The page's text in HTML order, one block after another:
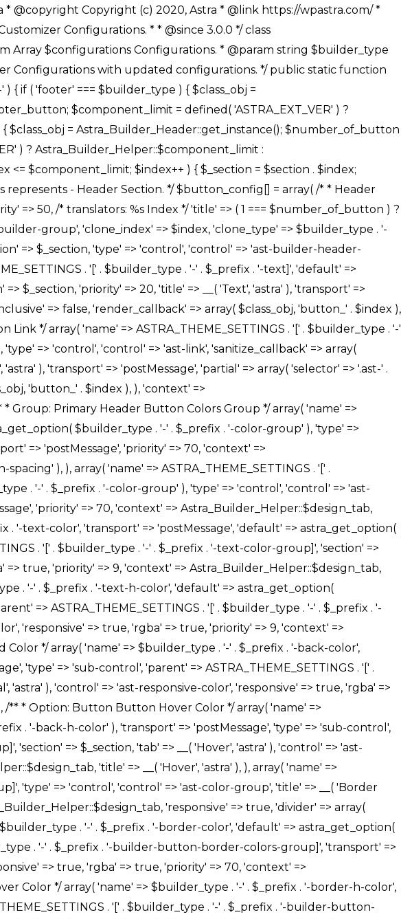
$_section, 'tab' => __( 'Normal', 'astra' ), 'control' => 'ast-responsive-color', 'responsive' => true, 'rgba' => true, 'priority' => 9, 'context' => Astra_Builder_Helper::$design_tab, 'title' => __( 'Normal', 'astra' ), ), /** * Option: Button Text Hover Color */ array( 'name' => $builder_type . '-' . $_prefix . '-text-h-color', 'default' => astra_get_option( $builder_type . '-' . $_prefix . '-text-h-color' ), 'transport' => 'postMessage', 'type' => 'sub-control', 'parent' => ASTRA_THEME_SETTINGS . '[' . $builder_type . '-' . $_prefix . '-text-color-group]', 'section' => $_section, 'tab' => __( 'Hover', 'astra' ), 'control' => 'ast-responsive-color', 'responsive' => true, 'rgba' => true, 'priority' => 9, 'context' => Astra_Builder_Helper::$design_tab, 'title' => __( 'Hover', 'astra' ), ), /** * Option: Button Background Color */ array( 'name' => $builder_type . '-' . $_prefix . '-back-color', 'default' => astra_get_option( $builder_type . '-' . $_prefix . '-back-color' ), 'transport' => 'postMessage', 'type' => 'sub-control', 'parent' => ASTRA_THEME_SETTINGS . '[' . $builder_type . '-' . $_prefix . '-background-color-group]', 'section' => $_section, 'tab' => __( 'Normal', 'astra' ), 'control' => 'ast-responsive-color', 'responsive' => true, 'rgba' => true, 'priority' => 10, 'context' => Astra_Builder_Helper::$design_tab, 'title' => __( 'Normal', 'astra' ), ), /** * Option: Button Button Hover Color */ array( 'name' => $builder_type . '-' . $_prefix . '-back-h-color', 'default' => astra_get_option( $builder_type . '-' . $_prefix . '-back-h-color' ), 'transport' => 'postMessage', 'type' => 'sub-control', 'parent' => ASTRA_THEME_SETTINGS . '[' . $builder_type . '-' . $_prefix . '-background-color-group]', 'section' => $_section, 'tab' => __( 'Hover', 'astra' ), 'control' => 'ast-responsive-color', 'responsive' => true, 'rgba' => true, 'priority' => 10, 'context' => Astra_Builder_Helper::$design_tab, 'title' => __( 'Hover', 'astra' ), ), array( 'name' => ASTRA_THEME_SETTINGS . '[' . $builder_type . '-' . $_prefix . '-builder-button-border-colors-group]', 'type' => 'control', 'control' => 'ast-color-group', 'title' => __( 'Border Color', 'astra' ), 'section' => $_section, 'priority' => 70, 'transport' => 'postMessage', 'context' => Astra_Builder_Helper::$design_tab, 'responsive' => true, 'divider' => array( 'ast_class' => 'ast-bottom-section-divider' ), ), /** * Option: Button Border Color */ array( 'name' => $builder_type . '-' . $_prefix . '-border-color', 'default' => astra_get_option( $builder_type . '-' . $_prefix . '-border-color' ), 'parent' => ASTRA_THEME_SETTINGS . '[' . $builder_type . '-' . $_prefix . '-builder-button-border-colors-group]', 'transport' => 'postMessage', 'type' => 'sub-control', 'section' => $_section, 'control' => 'ast-responsive-color', 'responsive' => true, 'rgba' => true, 'priority' => 70, 'context' => Astra_Builder_Helper::$design_tab, 'title' => __( 'Normal', 'astra' ), ), /** * Option: Button Border Hover Color */ array( 'name' => $builder_type . '-' . $_prefix . '-border-h-color', 'default' => astra_get_option( $builder_type . '-' . $_prefix . '-border-h-color' ), 'parent' => ASTRA_THEME_SETTINGS . '[' . $builder_type . '-' . $_prefix . '-builder-button-border-colors-group]', 'transport' => 'postMessage', 'type' => 'sub-control', 'section' => $_section, 'control' => 'ast-responsive-color', 'responsive' => true, 'rgba' => true,